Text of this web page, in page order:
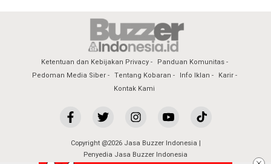
Ketentuan dan Kebijakan Privacy
Panduan Komunitas
Pedoman Media Siber
Tentang Kobaran Info Iklan
Karir
Kontak Kami
Copyright @2026 Jasa Buzzer Indonesia |
Penyedia Jasa Buzzer Indonesia